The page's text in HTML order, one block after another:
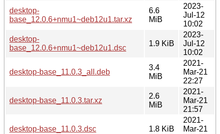
desktop-
base_12.0.6+nmu1~deb12u1.tar.xz
6.6
MiB
2023-
Jul-12
10:02
desktop-
base_12.0.6+nmu1~deb12u1.dsc
1.9 KiB
2023-
Jul-12
10:02
desktop-base_11.0.3_all.deb
3.4
MiB
2021-
Mar-21
22:27
desktop-base_11.0.3.tar.xz
2.6
MiB
2021-
Mar-21
21:57
desktop-base_11.0.3.dsc 1.8 KiB
2021-
Mar-21